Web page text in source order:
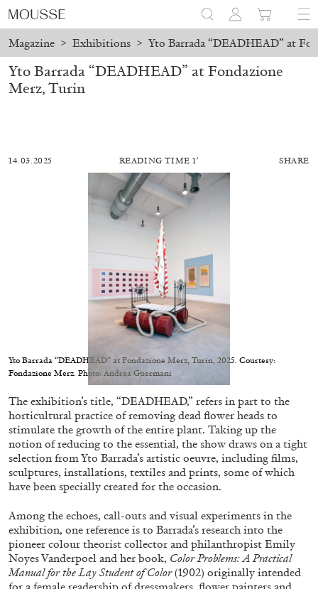
Magazine > Exhibitions > Yto Barrada “DEADHEAD” at
ALESSANDRO RABOTTINI ANDREA BRANZI
A Ribbon Running Through
05.08.2026 READING TIME 23′ CONVERSATIONS
Yto Barrada “DEADHEAD” at Fondazione
Merz, Turin
14.03.2025 READING TIME 1′ SHARE
Yto Barrada “DEADHEAD” at Fondazione Merz, Turin, 2025. Courtesy:
Fondazione Merz. Photo: Andrea Guermani
The exhibition’s title, “DEADHEAD,” refers in part to the
horticultural practice of removing dead flower heads to
stimulate the growth of the entire plant. Taking up the
notion of reducing to the essential, the show draws on a tight
selection from Yto Barrada’s artistic oeuvre, including films,
sculptures, installations, textiles and prints, some of which
have been specially created for the occasion.
Among the echoes, call-outs and visual experiments in the
exhibition, one reference is to Barrada’s research into the
pioneer colour theorist collector and philanthropist Emily
Noyes Vanderpoel and her book, Color Problems: A Practical
Manual for the Lay Student of Color(1902) originally intended